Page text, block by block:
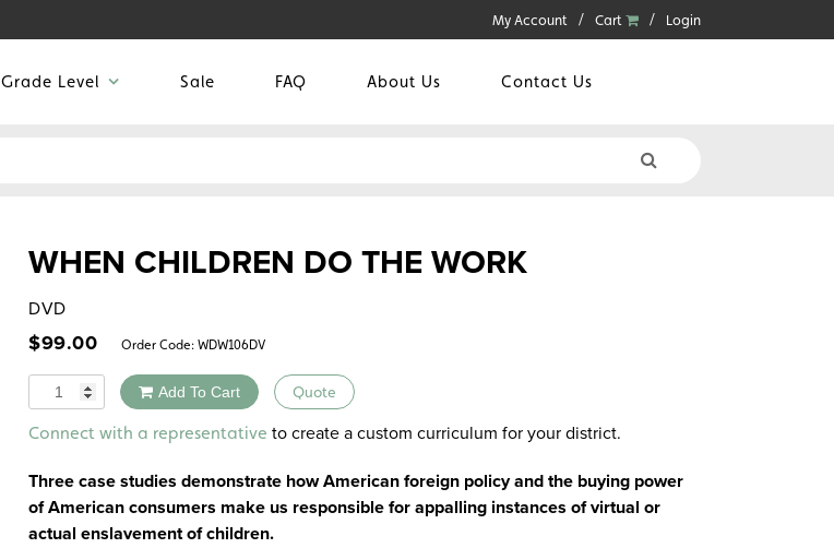
My Account Cart Login
Grade Level Sale FAQ About Us Contact Us
WHEN CHILDREN DO THE WORK
DVD
$99.00 Order Code: WDW106DV
Quantity Add To Cart Quote
Alternative:
Connect with a representative to create a custom curriculum for your district.
Three case studies demonstrate how American foreign policy and the buying power
of American consumers make us responsible for appalling instances of virtual or
actual enslavement of children.